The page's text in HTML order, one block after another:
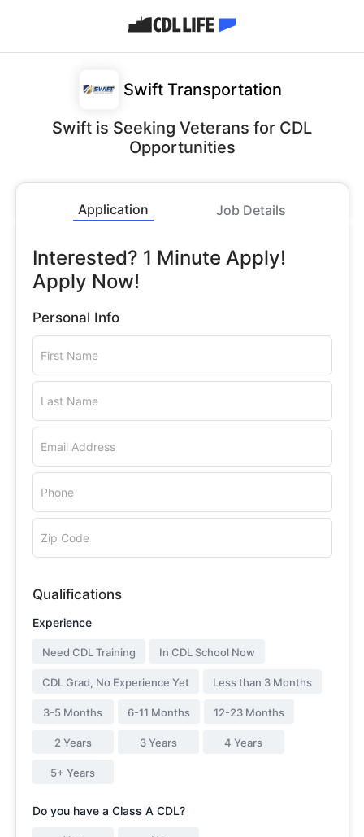
Swift Transportation
Swift is Seeking Veterans for CDL
Opportunities
Application Job Details
Interested? 1 Minute Apply!
Apply Now!
Personal Info
First Name
Last Name
Email Address
Phone
Zip Code
Qualifications
Experience
Need CDL Training In CDL School Now
CDL Grad, No Experience Yet Less than 3 Months
3-5 Months 6-11 Months 12-23 Months
2 Years 3 Years 4 Years
5+ Years
Do you have a Class A CDL?